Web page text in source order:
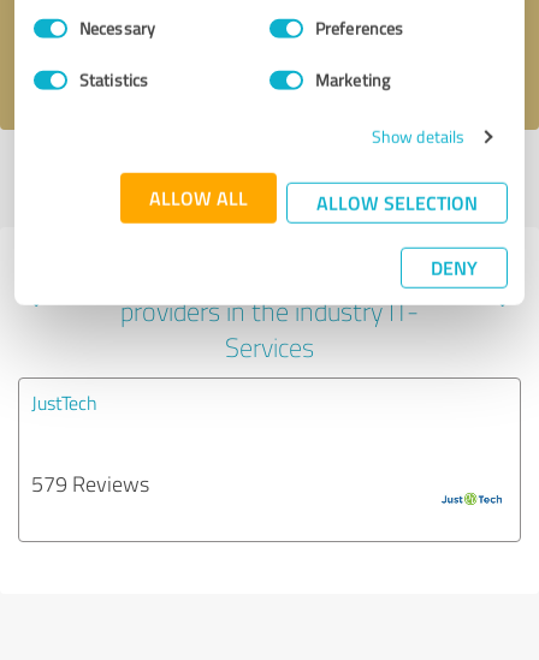
Consent
SelectionNecessary Preferences
Statistics Marketing
Show details
ALLOW ALL ALLOW SELECTION
DENY
I accept the
Profile active since 07/15/2025 |Last update: 07/15/2025
profile
Experiences with other service
providers in the industry IT-
Services
JustTech
579 Reviews